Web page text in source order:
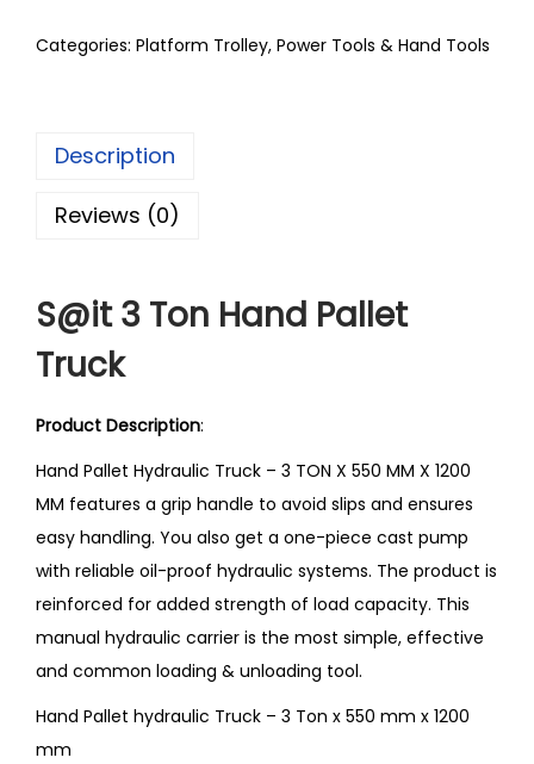
Categories: Platform Trolley, Power Tools & Hand Tools
Description
Reviews (0)
S@it 3 Ton Hand Pallet
Truck
Product Description:
Hand Pallet Hydraulic Truck – 3 TON X 550 MM X 1200
MM features a grip handle to avoid slips and ensures
easy handling. You also get a one-piece cast pump
with reliable oil-proof hydraulic systems. The product is
reinforced for added strength of load capacity. This
manual hydraulic carrier is the most simple, effective
and common loading & unloading tool.
Hand Pallet hydraulic Truck – 3 Ton x 550 mm x 1200
mm